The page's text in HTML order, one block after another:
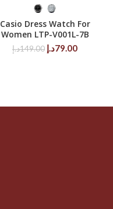
Casio Dress Watch For
Women LTP-V001L-7B
149.00د.إ
Original
79.00د.إ
Current